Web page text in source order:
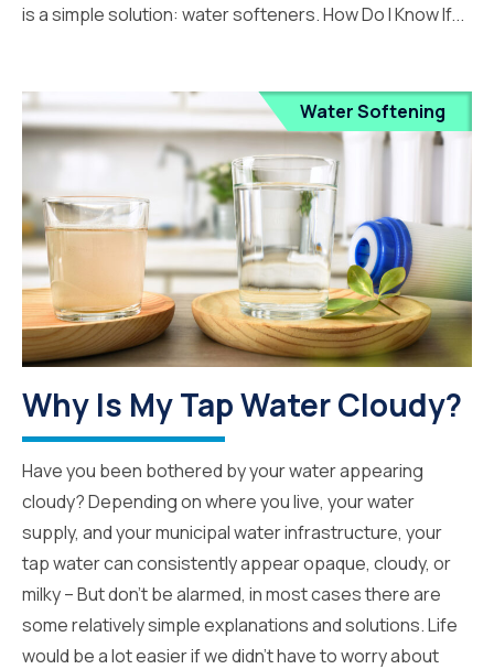
is a simple solution: water softeners. How Do I Know If...
Water Softening
Why Is My Tap Water Cloudy?
Have you been bothered by your water appearing
cloudy? Depending on where you live, your water
supply, and your municipal water infrastructure, your
tap water can consistently appear opaque, cloudy, or
milky – But don’t be alarmed, in most cases there are
some relatively simple explanations and solutions. Life
would be a lot easier if we didn’t have to worry about